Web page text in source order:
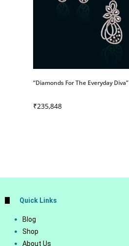
“Diamonds For The Everyday Diva”
₹235,848
Quick Links
Blog
Shop
About Us